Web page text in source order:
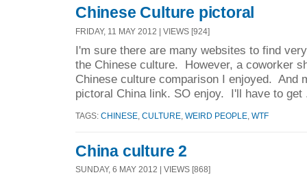
Chinese Culture pictoral
FRIDAY, 11 MAY 2012 | VIEWS [924]
I'm sure there are many websites to find
the Chinese culture. However, a coworker
Chinese culture comparison I enjoyed. And
pictoral China link. SO enjoy. I'll have to
TAGS: CHINESE CULTURE WEIRD PEOPLE WTF
China culture 2
SUNDAY, 6 MAY 2012 | VIEWS [868]